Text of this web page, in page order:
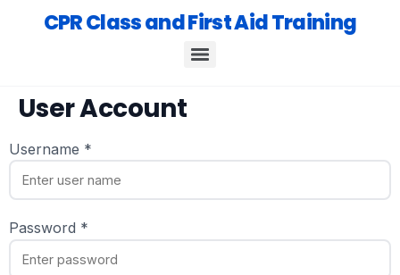
CPR Class and First Aid Training
User Account
Username *
Password *